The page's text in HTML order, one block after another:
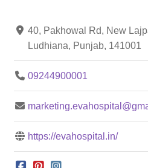
40, Pakhowal Rd, New
Ludhiana, Punjab, 141001
09244900001
https://evahospital.in/